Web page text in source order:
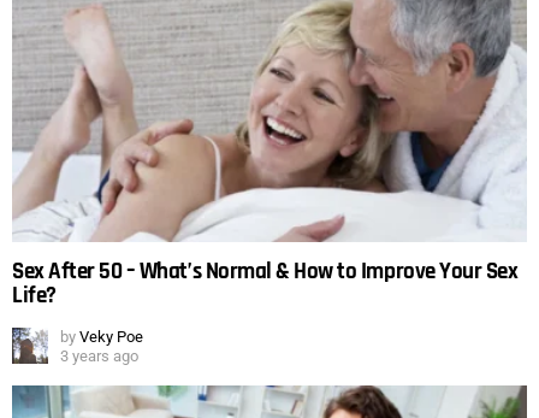
Sex After 50 – What’s Normal & How to Improve Your Sex
Life?
by Veky Poe
3 years ago